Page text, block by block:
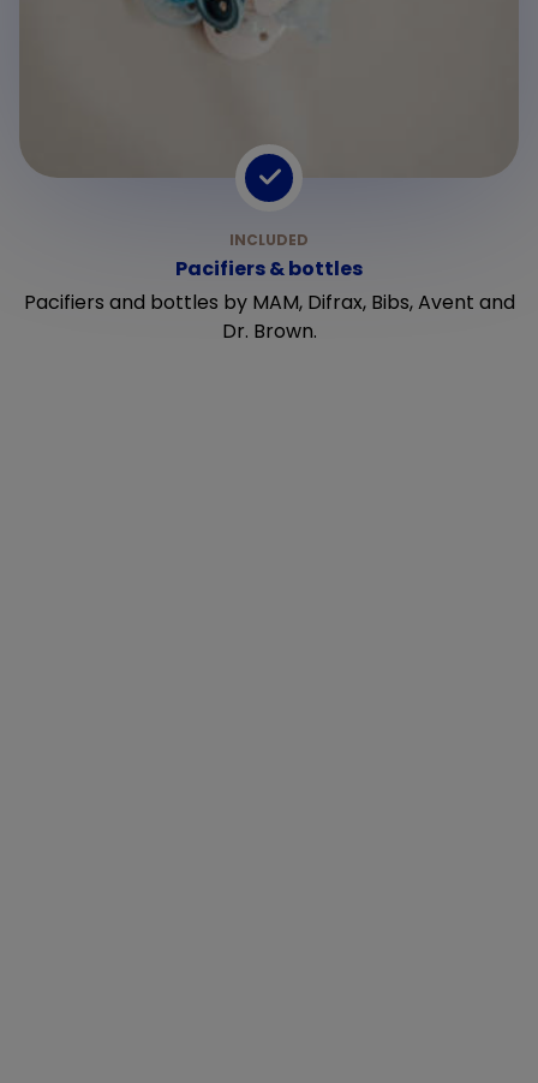
Pacifiers & bottles
Pacifiers and bottles by MAM, Difrax, Bibs, Avent and
Dr. Brown.